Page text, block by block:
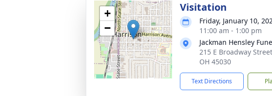
+
−
Visitation
Friday, January 10,
11:00 am - 1:00 pm
Jackman Hensley
215 E Broadway
OH 45030
Text Directions